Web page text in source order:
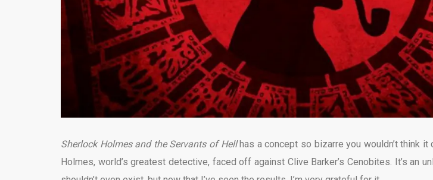
Sherlock Holmes and the Servants of Hellhas a concept so bizarre you wouldn’t think
Holmes, world’s greatest detective, faced off against Clive Barker’s Cenobites. It’s an